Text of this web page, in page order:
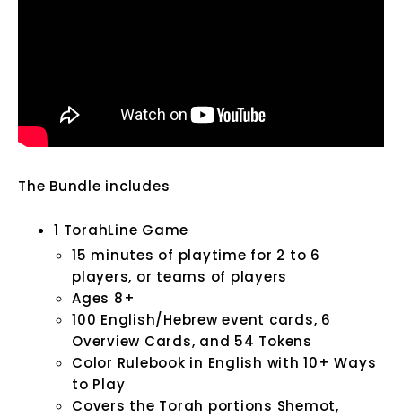
The Bundle includes
1 TorahLine Game
15 minutes of playtime for 2 to 6
players, or teams of players
Ages 8+
100 English/Hebrew event cards, 6
Overview Cards, and 54 Tokens
Color Rulebook in English with10+ Ways
to Play
Covers the Torah portions Shemot,